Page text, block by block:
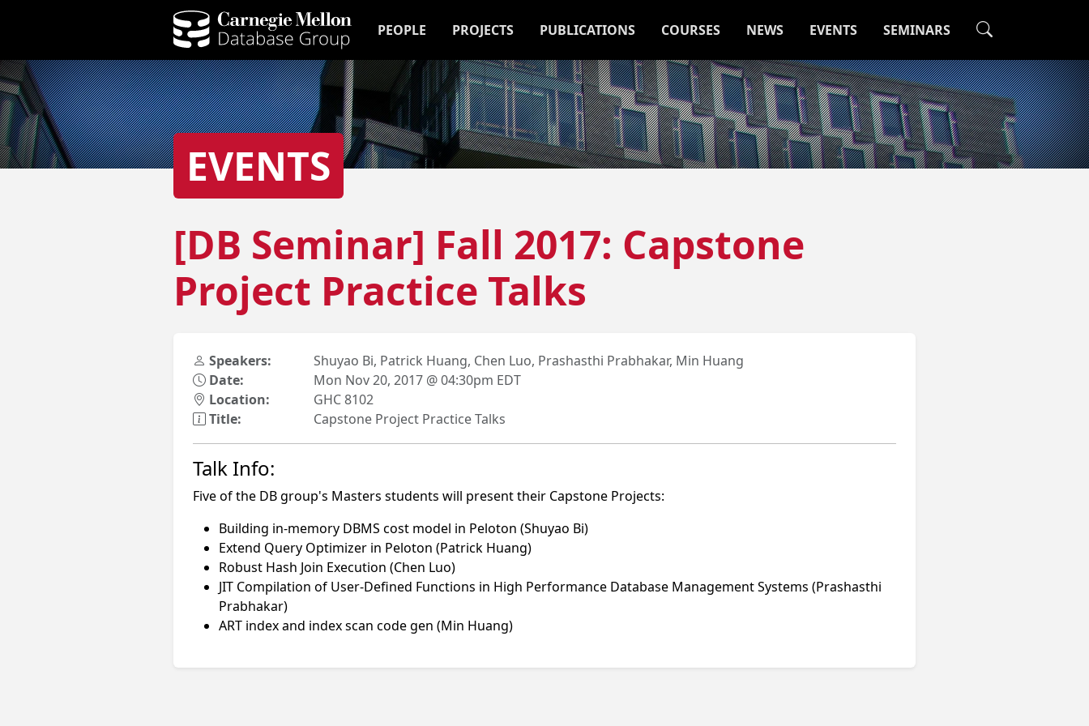
PEOPLE PROJECTS PUBLICATIONS COURSES NEWS EVENTS SEMINARS
EVENTS
[DB Seminar] Fall 2017: Capstone
Project Practice Talks
Speakers:
Shuyao Bi, Patrick Huang, Chen Luo, Prashasthi Prabhakar, Min Huang
Date:
Mon Nov 20, 2017 @ 04:30pm EDT
Location:
GHC 8102
Title:
Capstone Project Practice Talks
Talk Info:
Five of the DB group's Masters students will present their Capstone Projects:
Building in-memory DBMS cost model in Peloton (Shuyao Bi)
Extend Query Optimizer in Peloton (Patrick Huang)
Robust Hash Join Execution (Chen Luo)
JIT Compilation of User-Defined Functions in High Performance Database Management Systems (Prashasthi
Prabhakar)
ART index and index scan code gen (Min Huang)